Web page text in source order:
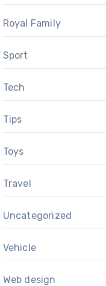
Royal Family
Sport
Tech
Tips
Toys
Travel
Uncategorized
Vehicle
Web design